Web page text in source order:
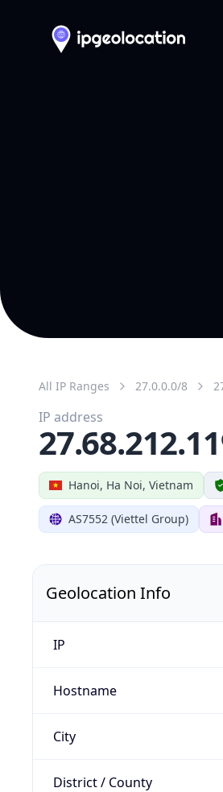
All IP Ranges 27.0.0.0/8
Hanoi, Ha Noi, Vietnam
AS7552 (Viettel Group)
IP address
Geolocation Info
IP
Hostname
City
District / County